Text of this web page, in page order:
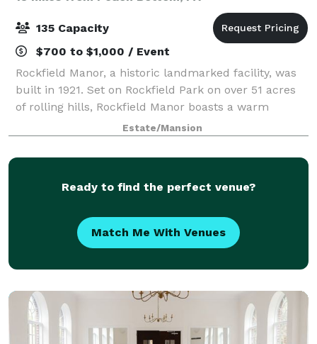
135 Capacity
$700 to $1,000 / Event
Rockfield Manor, a historic landmarked facility, was
built in 1921. Set on Rockfield Park on over 51 acres
of rolling hills, Rockfield Manor boasts a warm
atmosphere featuring several reception rooms, a
cozy living room with a fireplace and
Estate/Mansion
Ready to find the perfect venue?
Match Me With Venues